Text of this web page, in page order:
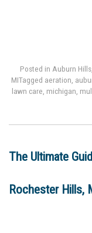
Posted in Auburn Hills,
MITagged aeration
lawn care michigan
The Ultimate
Rochester Hills,